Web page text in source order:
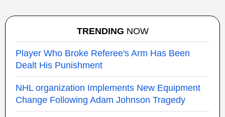
TRENDING NOW
Player Who Broke Referee's Arm Has Been
Dealt His Punishment
NHL organization Implements New Equipment
Change Following Adam Johnson Tragedy